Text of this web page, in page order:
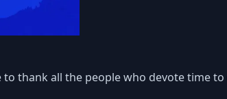
thank all the people who devote time